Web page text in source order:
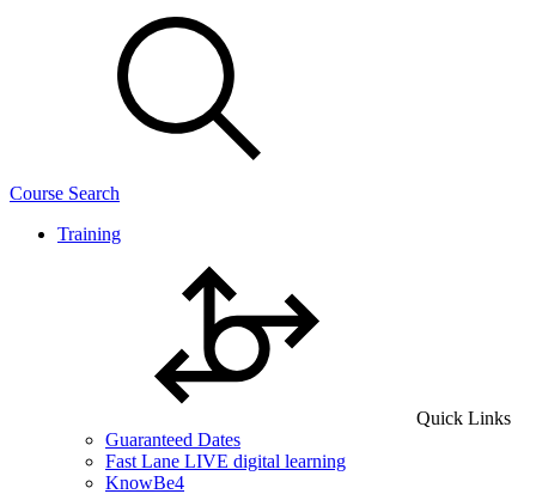
Course Search
Training
Quick Links
Guaranteed Dates
Fast Lane LIVE digital learning
KnowBe4